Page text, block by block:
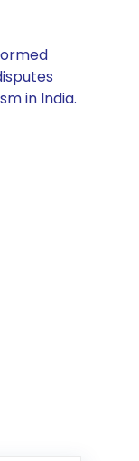
in India.